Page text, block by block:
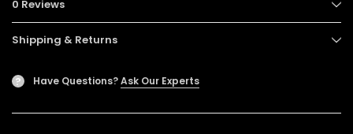
0 Reviews
Shipping & Returns
? Have Questions?Ask Our Experts